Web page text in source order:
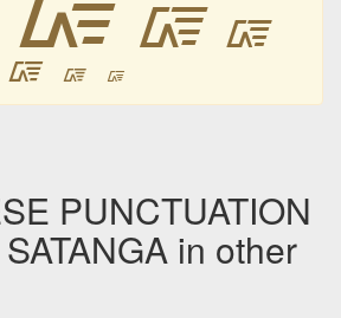
᳆ ᳆
᳆ ᳆ ᳆
PUNCTUATION
in other